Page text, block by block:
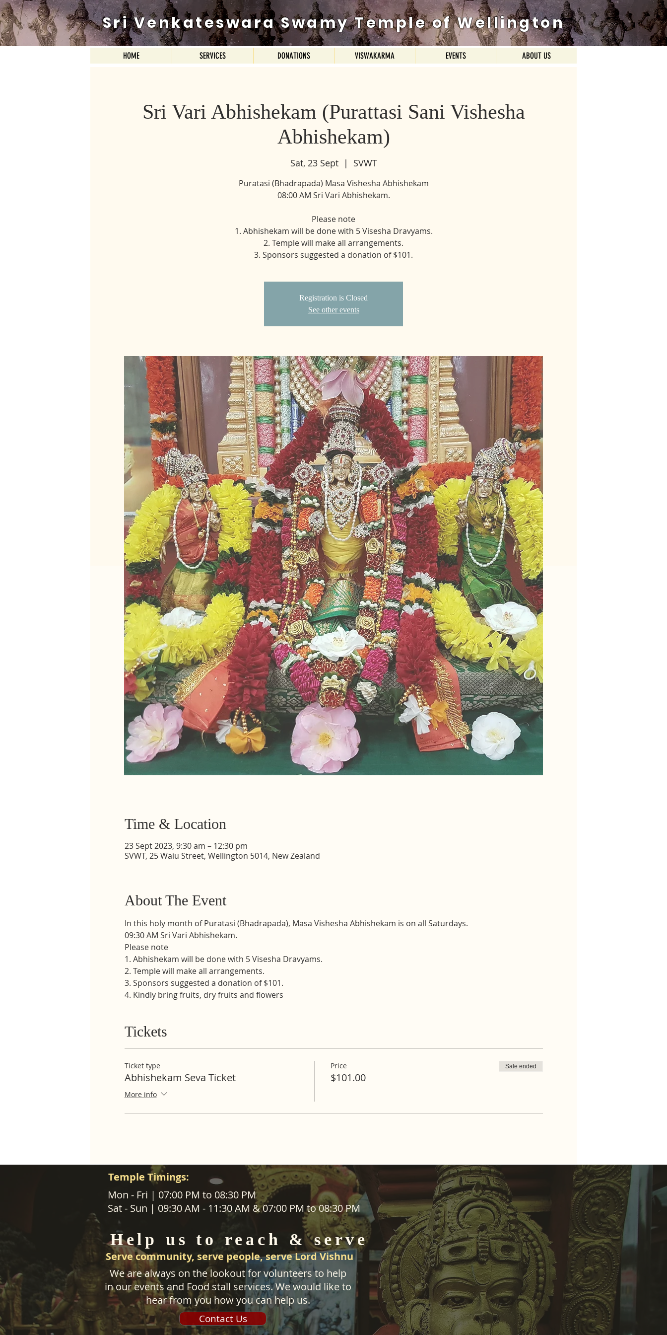
Sri Venkateswara Swamy Temple of Wellington
HOME SERVICES DONATIONS VISWAKARMA EVENTS ABOUT US
Sri Vari Abhishekam (Purattasi Sani Vishesha
Abhishekam)
Sat, 23 Sept
  |
SVWT
Puratasi (Bhadrapada) Masa Vishesha Abhishekam
08:00 AM Sri Vari Abhishekam.
Please note
1. Abhishekam will be done with 5 Visesha Dravyams.
2. Temple will make all arrangements.
3. Sponsors suggested a donation of $101.
Registration is Closed
See other events
Time & Location
23 Sept 2023, 9:30 am – 12:30 pm
SVWT, 25 Waiu Street, Wellington 5014, New Zealand
About The Event
In this holy month of Puratasi (Bhadrapada), Masa Vishesha Abhishekam is on all Saturdays.
09:30 AM Sri Vari Abhishekam.
Please note
1. Abhishekam will be done with 5 Visesha Dravyams.
2. Temple will make all arrangements.
3. Sponsors suggested a donation of $101.
4. Kindly bring fruits, dry fruits and flowers
Tickets
Ticket type
Abhishekam Seva Ticket
More info
Price
$101.00
Sale ended
ABOUT US
SANATANA DHARMA PARIPALANA SEVA
charity organisation.
ADDRESS
25 Waiu Street
Wainuiomata
Wellington​
New Zealand
svwtnz@gmail.com
Temple Timings:
Mon - Fri | 07:00 PM to 08:30 PM
Sat - Sun | 09:30 AM - 11:30 AM & 07:00 PM to 08:30 PM
Help us to reach & serve
Serve community, serve people, serve Lord Vishnu
We are always on the lookout for volunteers to help
in our events and Food stall services. We would like to
hear from you how you can help us.
Contact Us